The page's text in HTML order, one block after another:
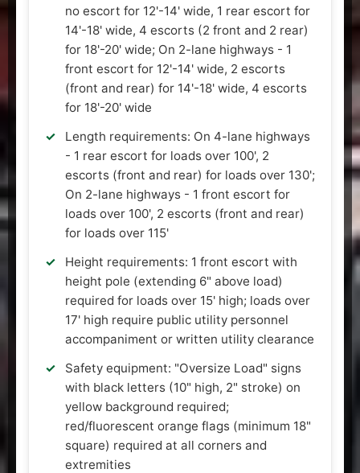
no escort for 12'-14' wide, 1 rear escort for
14'-18' wide, 4 escorts (2 front and 2 rear)
for 18'-20' wide; On 2-lane highways - 1
front escort for 12'-14' wide, 2 escorts
(front and rear) for 14'-18' wide, 4 escorts
for 18'-20' wide
Length requirements: On 4-lane highways
- 1 rear escort for loads over 100', 2
escorts (front and rear) for loads over 130';
On 2-lane highways - 1 front escort for
loads over 100', 2 escorts (front and rear)
for loads over 115'
Height requirements: 1 front escort with
height pole (extending 6" above load)
required for loads over 15' high; loads over
17' high require public utility personnel
accompaniment or written utility clearance
Safety equipment: "Oversize Load" signs
with black letters (10" high, 2" stroke) on
yellow background required;
red/fluorescent orange flags (minimum 18"
square) required at all corners and
extremities